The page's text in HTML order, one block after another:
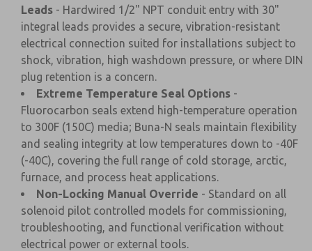
Leads - Hardwired 1/2" NPT conduit entry with 30"
integral leads provides a secure, vibration-resistant
electrical connection suited for installations subject to
shock, vibration, high washdown pressure, or where DIN
plug retention is a concern.
Extreme Temperature Seal Options -
Fluorocarbon seals extend high-temperature operation
to 300F (150C) media; Buna-N seals maintain flexibility
and sealing integrity at low temperatures down to -40F
(-40C), covering the full range of cold storage, arctic,
furnace, and process heat applications.
Non-Locking Manual Override - Standard on all
solenoid pilot controlled models for commissioning,
troubleshooting, and functional verification without
electrical power or external tools.